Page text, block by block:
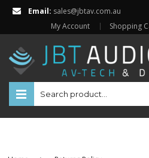
Email: sales@jbtav.com.au
My Account
Shopping